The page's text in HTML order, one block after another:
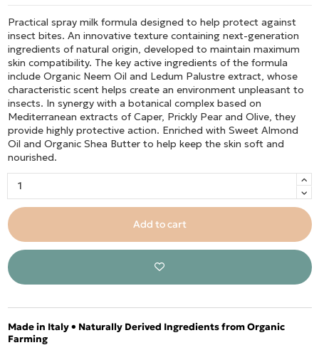
Practical spray milk formula designed to help protect against
insect bites. An innovative texture containing next-generation
ingredients of natural origin, developed to maintain maximum
skin compatibility. The key active ingredients of the formula
include Organic Neem Oil and Ledum Palustre extract, whose
characteristic scent helps create an environment unpleasant to
insects. In synergy with a botanical complex based on
Mediterranean extracts of Caper, Prickly Pear and Olive, they
provide highly protective action. Enriched with Sweet Almond
Oil and Organic Shea Butter to help keep the skin soft and
nourished.
Add to cart
Made in Italy • Naturally Derived Ingredients from Organic
Farming